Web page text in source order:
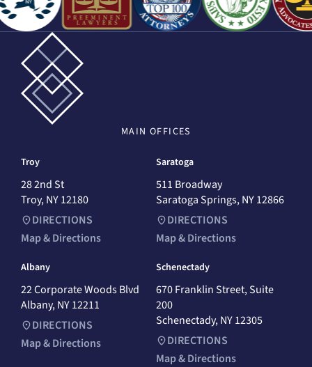
MAIN OFFICES
Troy
28 2nd St
Troy, NY 12180
DIRECTIONS
Map & Directions
Saratoga
511 Broadway
Saratoga Springs, NY 12866
DIRECTIONS
Map & Directions
Albany
22 Corporate Woods Blvd
Albany, NY 12211
DIRECTIONS
Map & Directions
Schenectady
670 Franklin Street, Suite
200
Schenectady, NY 12305
DIRECTIONS
Map & Directions